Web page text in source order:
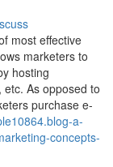
most effective
marketers to
hosting
As opposed to
purchase e-
a-
concepts-